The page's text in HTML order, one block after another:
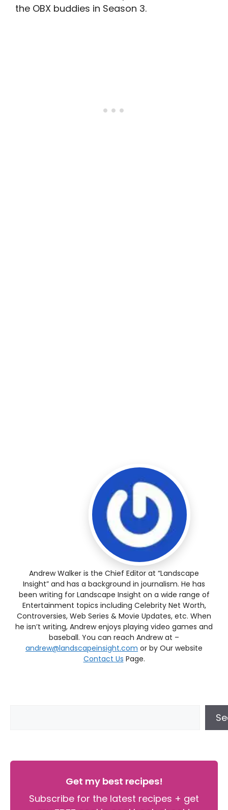
the OBX buddies in Season 3.
Andrew Walker is the Chief Editor at “Landscape
Insight” and has a background in journalism. He has
been writing for Landscape Insight on a wide range of
Entertainment topics including Celebrity Net Worth,
Controversies, Web Series & Movie Updates, etc. When
he isn’t writing, Andrew enjoys playing video games and
baseball. You can reach Andrew at –
andrew@landscapeinsight.com or by Our website
Contact Us Page.
Get my best recipes!
Subscribe for the latest recipes + get